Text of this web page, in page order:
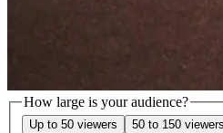
How large is your audience?
Up to 50 viewers 50 to 150 viewers